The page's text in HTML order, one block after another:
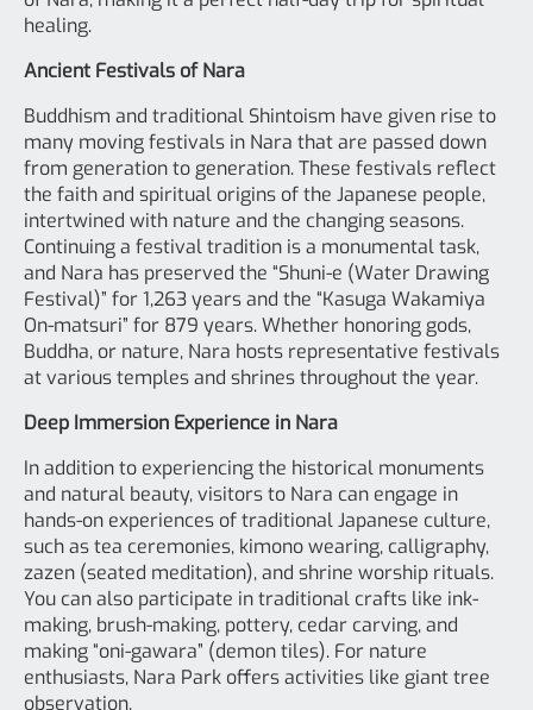
healing.
Ancient Festivals of Nara
Buddhism and traditional Shintoism have given rise to
many moving festivals in Nara that are passed down
from generation to generation. These festivals reflect
the faith and spiritual origins of the Japanese people,
intertwined with nature and the changing seasons.
Continuing a festival tradition is a monumental task,
and Nara has preserved the “Shuni-e (Water Drawing
Festival)” for 1,263 years and the “Kasuga Wakamiya
On-matsuri” for 879 years. Whether honoring gods,
Buddha, or nature, Nara hosts representative festivals
at various temples and shrines throughout the year.
Deep Immersion Experience in Nara
In addition to experiencing the historical monuments
and natural beauty, visitors to Nara can engage in
hands-on experiences of traditional Japanese culture,
such as tea ceremonies, kimono wearing, calligraphy,
zazen (seated meditation), and shrine worship rituals.
You can also participate in traditional crafts like ink-
making, brush-making, pottery, cedar carving, and
making “oni-gawara” (demon tiles). For nature
enthusiasts, Nara Park offers activities like giant tree
observation.